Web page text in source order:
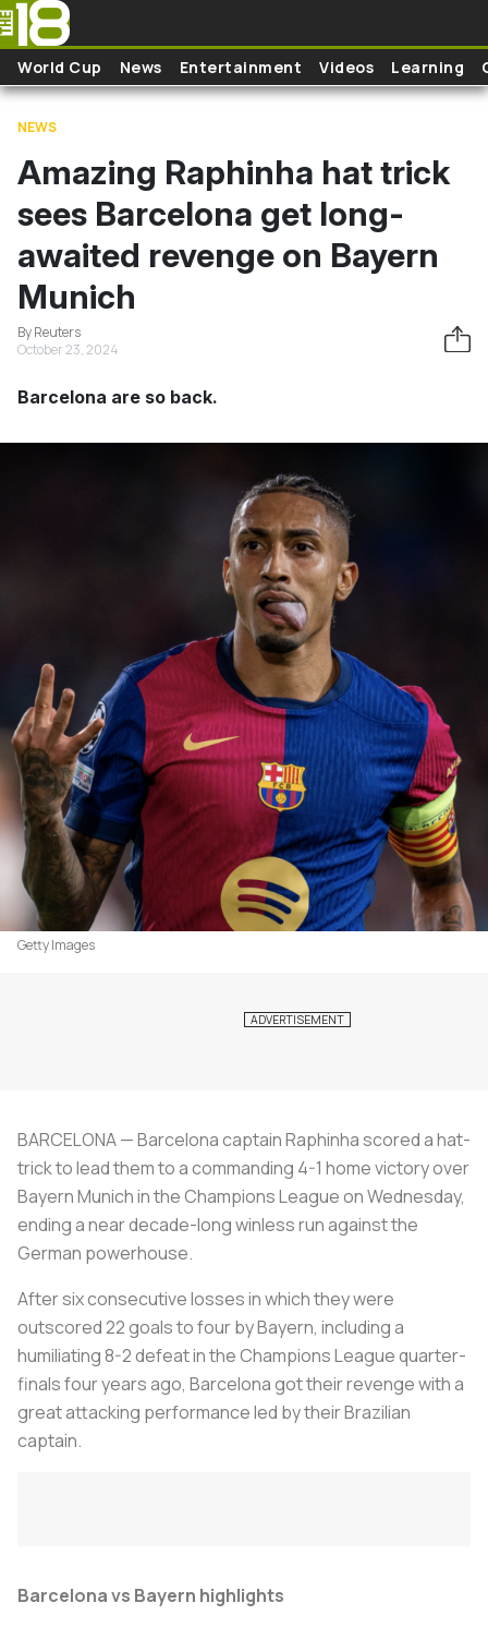
Skip to main content
World Cup News Entertainment Videos Learning
NEWS
Amazing Raphinha hat trick
sees Barcelona get long-
awaited revenge on Bayern
Munich
By Reuters
October 23, 2024
Barcelona are so back.
Getty Images
BARCELONA — Barcelona captain Raphinha scored a hat-
trick to lead them to a commanding 4-1 home victory over
Bayern Munich in the Champions League on Wednesday,
ending a near decade-long winless run against the
German powerhouse.
After six consecutive losses in which they were
outscored 22 goals to four by Bayern, including a
humiliating 8-2 defeat in the Champions League quarter-
finals four years ago, Barcelona got their revenge with a
great attacking performance led by their Brazilian
captain.
Barcelona vs Bayern highlights